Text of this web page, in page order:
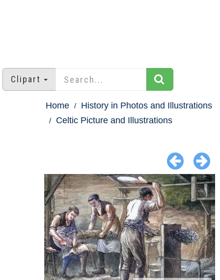
Clipart
Home
History in Photos and Illustrations
Celtic Picture and Illustrations